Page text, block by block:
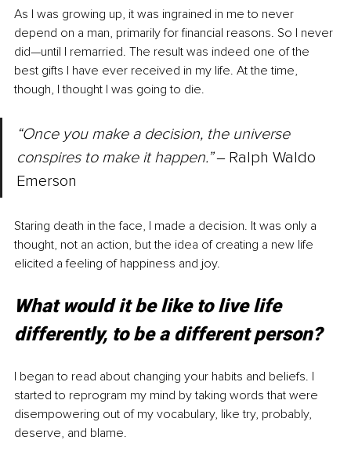
As I was growing up, it was ingrained in me to never
depend on a man, primarily for financial reasons. So I never
did—until I remarried. The result was indeed one of the
best gifts I have ever received in my life. At the time,
though, I thought I was going to die.
“Once you make a decision, the universe
conspires to make it happen.” ‒ Ralph Waldo
Emerson
Staring death in the face, I made a decision. It was only a
thought, not an action, but the idea of creating a new life
elicited a feeling of happiness and joy.
What would it be like to live life
differently, to be a different person?
I began to read about changing your habits and beliefs. I
started to reprogram my mind by taking words that were
disempowering out of my vocabulary, like try, probably,
deserve, and blame.